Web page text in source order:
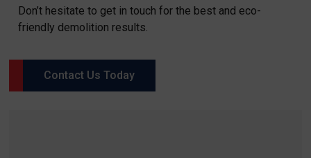
Don’t hesitate to get in touch for the best and eco-
friendly demolition results.
Contact Us Today